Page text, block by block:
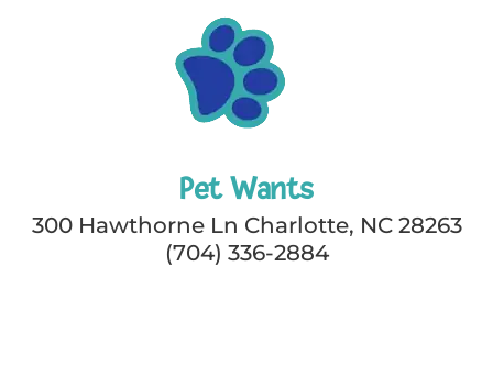
Pet Wants
300 Hawthorne Ln Charlotte, NC 28263
(704) 336-2884